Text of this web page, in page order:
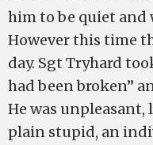
him to be quiet and
However this time
day. Sgt Tryhard
had been broken”
He was
plain stupid, an